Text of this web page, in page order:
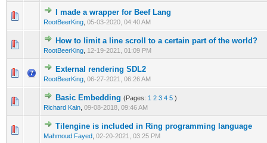
I made a wrapper for Beef Lang
RootBeerKing 05-03-2020, 04:40 AM
1 Vote(s) - 4 out of 5 in Average
1 2345
How to limit a line scroll to a certain part of the world?
RootBeerKing 12-19-2021, 01:09 PM
0 Vote(s) - 0 out of 5 in Average
1234 5
External rendering SDL2
RootBeerKing 06-27-2021, 06:26 AM
0 Vote(s) - 0 out of 5 in Average
12345
Basic Embedding (Pages: 1 2 3 4 5 )
Richard Kain 09-08-2018, 09:46 AM
0 Vote(s) - 0 out of 5 in Average
1234 5
Tilengine is included in Ring programming language
Mahmoud Fayed 02-20-2021, 03:25 PM
0 Vote(s) - 0 out of 5 in Average
12 34 5